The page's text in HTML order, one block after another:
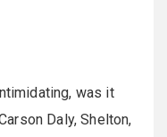
was it
Daly, Shelton,